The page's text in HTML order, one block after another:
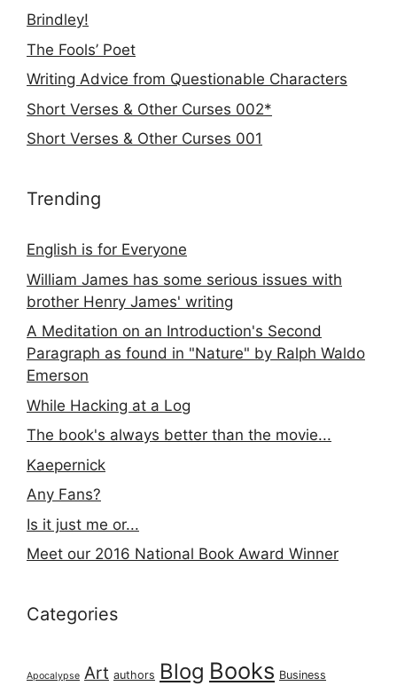
Brindley!
The Fools’ Poet
Writing Advice from Questionable Characters
Short Verses & Other Curses 002*
Short Verses & Other Curses 001
Trending
English is for Everyone
William James has some serious issues with
brother Henry James' writing
A Meditation on an Introduction's Second
Paragraph as found in "Nature" by Ralph Waldo
Emerson
While Hacking at a Log
The book's always better than the movie...
Kaepernick
Any Fans?
Is it just me or...
Meet our 2016 National Book Award Winner
Categories
Apocalypse Art authors Blog Books Business